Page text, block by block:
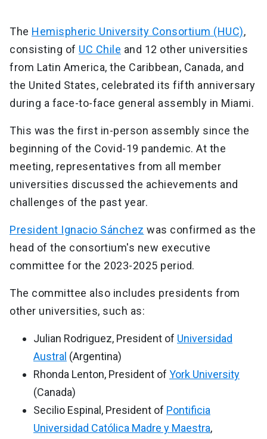
The Hemispheric University Consortium (HUC),
consisting of UC Chile and 12 other universities
from Latin America, the Caribbean, Canada, and
the United States, celebrated its fifth anniversary
during a face-to-face general assembly in Miami.
This was the first in-person assembly since the
beginning of the Covid-19 pandemic. At the
meeting, representatives from all member
universities discussed the achievements and
challenges of the past year.
President Ignacio Sánchez was confirmed as the
head of the consortium's new executive
committee for the 2023-2025 period.
The committee also includes presidents from
other universities, such as:
Julian Rodriguez, President of Universidad
Austral (Argentina)
Rhonda Lenton, President of York University
(Canada)
Secilio Espinal, President of Pontificia
Universidad Católica Madre y Maestra,